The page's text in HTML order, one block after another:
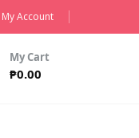
My Account
My Cart
₱0.00